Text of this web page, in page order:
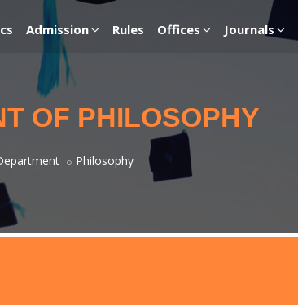
Admission Rules Offices Journals
OF PHILOSOPHY
Philosophy